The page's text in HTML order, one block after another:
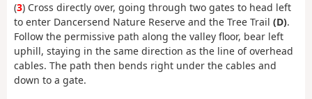
(3) Cross directly over, going through two gates to head left
to enter Dancersend Nature Reserve and the Tree Trail (D).
Follow the permissive path along the valley floor, bear left
uphill, staying in the same direction as the line of overhead
cables. The path then bends right under the cables and
down to a gate.